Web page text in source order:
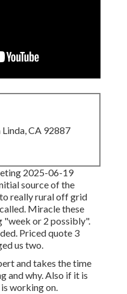
CA 92887
2025-06-19
source of the
really rural off grid
Miracle these
"week or 2 possibly".
Priced quote 3
us two.
and takes the time
and why. Also if it is
working on.